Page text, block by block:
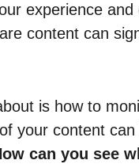
experience
content can
is how to
your content
can you see